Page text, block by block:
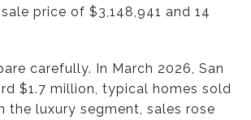
price of $3,148,941 and 14
carefully. In March 2026, San
$1.7 million, typical homes sold
the luxury segment, sales rose